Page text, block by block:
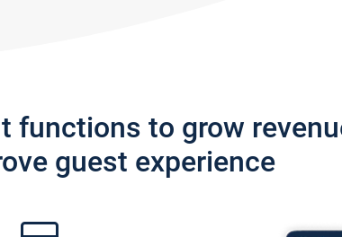
functions to grow
guest experience